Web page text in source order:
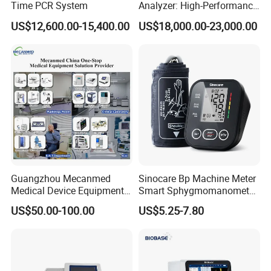
Time PCR System
US$12,600.00-15,400.00
Analyzer: High-Performance
Lab Instrument
US$18,000.00-23,000.00
Guangzhou Mecanmed
Medical Device Equipment
Supplier X Ray Machine
Ultrasound Patient Monitor
US$50.00-100.00
Sinocare Bp Machine Meter
Smart Sphygmomanometer
Digital Blood Pressure
Monitor
US$5.25-7.80